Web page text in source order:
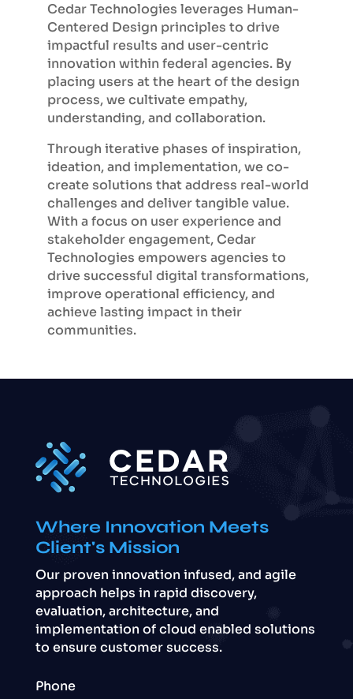
Cedar Technologies leverages Human-
Centered Design principles to drive
impactful results and user-centric
innovation within federal agencies. By
placing users at the heart of the design
process, we cultivate empathy,
understanding, and collaboration.
Through iterative phases of inspiration,
ideation, and implementation, we co-
create solutions that address real-world
challenges and deliver tangible value.
With a focus on user experience and
stakeholder engagement, Cedar
Technologies empowers agencies to
drive successful digital transformations,
improve operational efficiency, and
achieve lasting impact in their
communities.
Where Innovation Meets
Client's Mission
Our proven innovation infused, and agile
approach helps in rapid discovery,
evaluation, architecture, and
implementation of cloud enabled solutions
to ensure customer success.
Phone